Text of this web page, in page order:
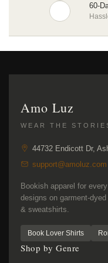
60-
Amo Luz
WEAR THE
44732 Endicott Dr,
support@amoluz.com
Bookish apparel for
designs on garment-
& sweatshirts.
Book Lover Shirts
Shop by Genre